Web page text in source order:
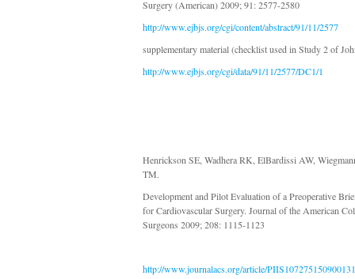
Surgery (American) 2009; 91: 2577-2580
http://www.ejbjs.org/cgi/content/abstract/91/11/2577
supplementary material (checklist used in Study 2 of
http://www.ejbjs.org/cgi/data/91/11/2577/DC1/1
Henrickson SE, Wadhera RK, ElBardissi AW,
TM.
Development and Pilot Evaluation of a Preoperative
for Cardiovascular Surgery. Journal of the American
Surgeons 2009; 208: 1115-1123
http://www.journalacs.org/article/